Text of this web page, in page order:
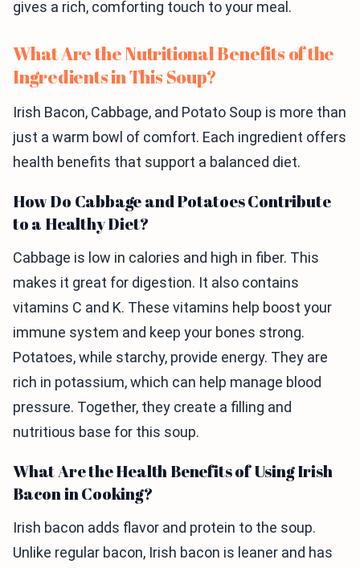
gives a rich, comforting touch to your meal.
What Are the Nutritional Benefits of the
Ingredients in This Soup?
Irish Bacon, Cabbage, and Potato Soup is more than
just a warm bowl of comfort. Each ingredient offers
health benefits that support a balanced diet.
How Do Cabbage and Potatoes Contribute
to a Healthy Diet?
Cabbage is low in calories and high in fiber. This
makes it great for digestion. It also contains
vitamins C and K. These vitamins help boost your
immune system and keep your bones strong.
Potatoes, while starchy, provide energy. They are
rich in potassium, which can help manage blood
pressure. Together, they create a filling and
nutritious base for this soup.
What Are the Health Benefits of Using Irish
Bacon in Cooking?
Irish bacon adds flavor and protein to the soup.
Unlike regular bacon, Irish bacon is leaner and has